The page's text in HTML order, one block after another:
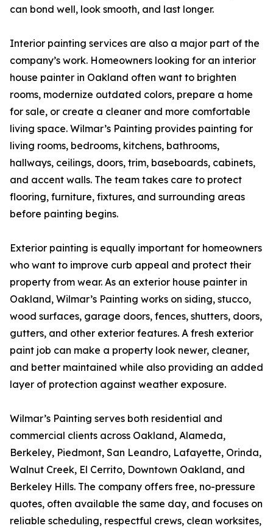
can bond well, look smooth, and last longer.
Interior painting services are also a major part of the
company’s work. Homeowners looking for an interior
house painter in Oakland often want to brighten
rooms, modernize outdated colors, prepare a home
for sale, or create a cleaner and more comfortable
living space. Wilmar’s Painting provides painting for
living rooms, bedrooms, kitchens, bathrooms,
hallways, ceilings, doors, trim, baseboards, cabinets,
and accent walls. The team takes care to protect
flooring, furniture, fixtures, and surrounding areas
before painting begins.
Exterior painting is equally important for homeowners
who want to improve curb appeal and protect their
property from wear. As an exterior house painter in
Oakland, Wilmar’s Painting works on siding, stucco,
wood surfaces, garage doors, fences, shutters, doors,
gutters, and other exterior features. A fresh exterior
paint job can make a property look newer, cleaner,
and better maintained while also providing an added
layer of protection against weather exposure.
Wilmar’s Painting serves both residential and
commercial clients across Oakland, Alameda,
Berkeley, Piedmont, San Leandro, Lafayette, Orinda,
Walnut Creek, El Cerrito, Downtown Oakland, and
Berkeley Hills. The company offers free, no-pressure
quotes, often available the same day, and focuses on
reliable scheduling, respectful crews, clean worksites,